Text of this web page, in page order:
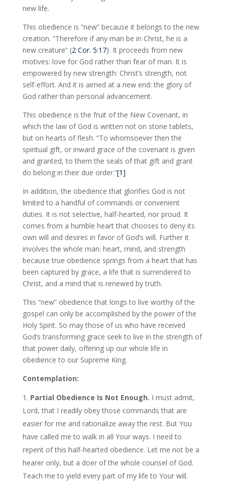
new life.
This obedience is “new” because it belongs to the new
creation. “Therefore if any man be in Christ, he is a
new creature” (2 Cor. 5:17). It proceeds from new
motives: love for God rather than fear of man. It is
empowered by new strength: Christ’s strength, not
self-effort. And it is aimed at a new end: the glory of
God rather than personal advancement.
This obedience is the fruit of the New Covenant, in
which the law of God is written not on stone tablets,
but on hearts of flesh. “To whomsoever then the
spiritual gift, or inward grace of the covenant is given
and granted, to them the seals of that gift and grant
do belong in their due order.”[1]
In addition, the obedience that glorifies God is not
limited to a handful of commands or convenient
duties. It is not selective, half-hearted, nor proud. It
comes from a humble heart that chooses to deny its
own will and desires in favor of God’s will. Further it
involves the whole man: heart, mind, and strength
because true obedience springs from a heart that has
been captured by grace, a life that is surrendered to
Christ, and a mind that is renewed by truth.
This “new” obedience that longs to live worthy of the
gospel can only be accomplished by the power of the
Holy Spirit. So may those of us who have received
God’s transforming grace seek to live in the strength of
that power daily, offering up our whole life in
obedience to our Supreme King.
Contemplation:
Partial Obedience Is Not Enough. I must admit,
Lord, that I readily obey those commands that are
easier for me and rationalize away the rest. But You
have called me to walk in all Your ways. I need to
repent of this half-hearted obedience. Let me not be a
hearer only, but a doer of the whole counsel of God.
Teach me to yield every part of my life to Your will.